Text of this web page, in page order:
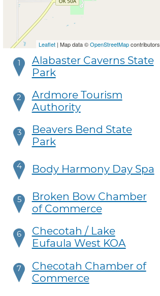
Leaflet| Map data ©OpenStreetMapcontributors
1
Alabaster Caverns State
Park
2
Ardmore Tourism
Authority
3
Beavers Bend State
Park
4 Body Harmony Day Spa
5
Broken Bow Chamber
of Commerce
6
Checotah / Lake
Eufaula West KOA
7
Checotah Chamber of
Commerce